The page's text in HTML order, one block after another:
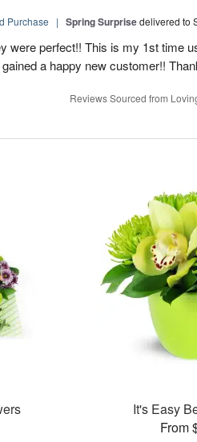
Purchase | Spring Surprisedelivered to
were perfect!! This is my 1st time
a happy new customer!!
Reviews Sourced from
It's Easy
From